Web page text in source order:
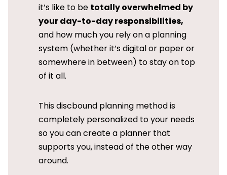
it’s like to be totally overwhelmed by
your day-to-day responsibilities,
and how much you rely on a planning
system (whether it’s digital or paper or
somewhere in between) to stay on top
of it all.
This discbound planning method is
completely personalized to your needs
so you can create a planner that
supports you, instead of the other way
around.